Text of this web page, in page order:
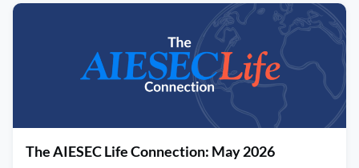
All of them are excited to support, learn, and connect. The
sessions presented by AMCO resonated with my mission to
The AIESEC Life Connection: May 2026